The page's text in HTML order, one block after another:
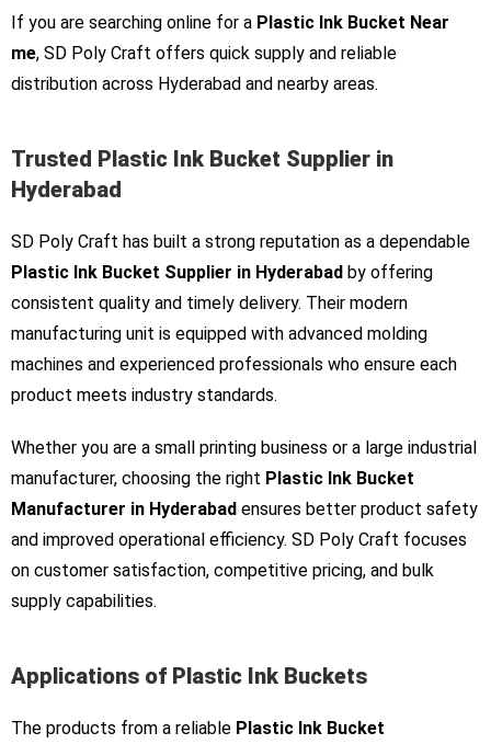
If you are searching online for a Plastic Ink Bucket Near
me, SD Poly Craft offers quick supply and reliable
distribution across Hyderabad and nearby areas.
Trusted Plastic Ink Bucket Supplier in
Hyderabad
SD Poly Craft has built a strong reputation as a dependable
Plastic Ink Bucket Supplier in Hyderabad by offering
consistent quality and timely delivery. Their modern
manufacturing unit is equipped with advanced molding
machines and experienced professionals who ensure each
product meets industry standards.
Whether you are a small printing business or a large industrial
manufacturer, choosing the right Plastic Ink Bucket
Manufacturer in Hyderabad ensures better product safety
and improved operational efficiency. SD Poly Craft focuses
on customer satisfaction, competitive pricing, and bulk
supply capabilities.
Applications of Plastic Ink Buckets
The products from a reliable Plastic Ink Bucket